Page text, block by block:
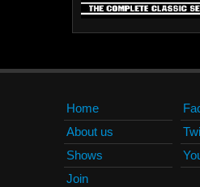
Home
About us
Shows
Join